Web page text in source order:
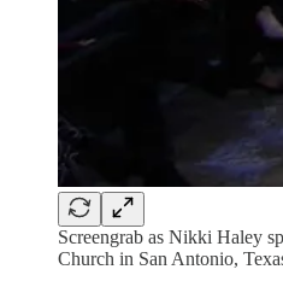
Screengrab as Nikki Haley
Church in San Antonio,